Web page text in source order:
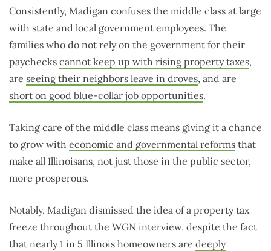
Consistently, Madigan confuses the middle class at large
with state and local government employees. The
families who do not rely on the government for their
paychecks cannot keep up with rising property taxes,
are seeing their neighbors leave in droves, and are
short on good blue-collar job opportunities.
Taking care of the middle class means giving it a chance
to grow with economic and governmental reforms that
make all Illinoisans, not just those in the public sector,
more prosperous.
Notably, Madigan dismissed the idea of a property tax
freeze throughout the WGN interview, despite the fact
that nearly 1 in 5 Illinois homeowners are deeply